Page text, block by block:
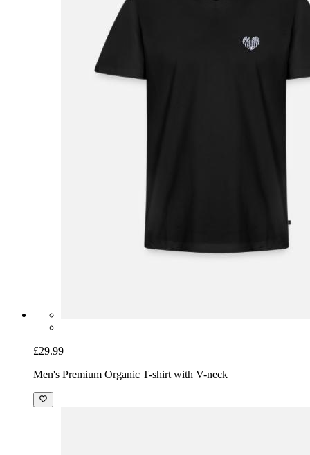
£29.99
Men's Premium Organic T-shirt with V-neck